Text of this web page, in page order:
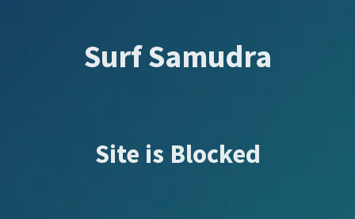
Surf Samudra
Site is Blocked